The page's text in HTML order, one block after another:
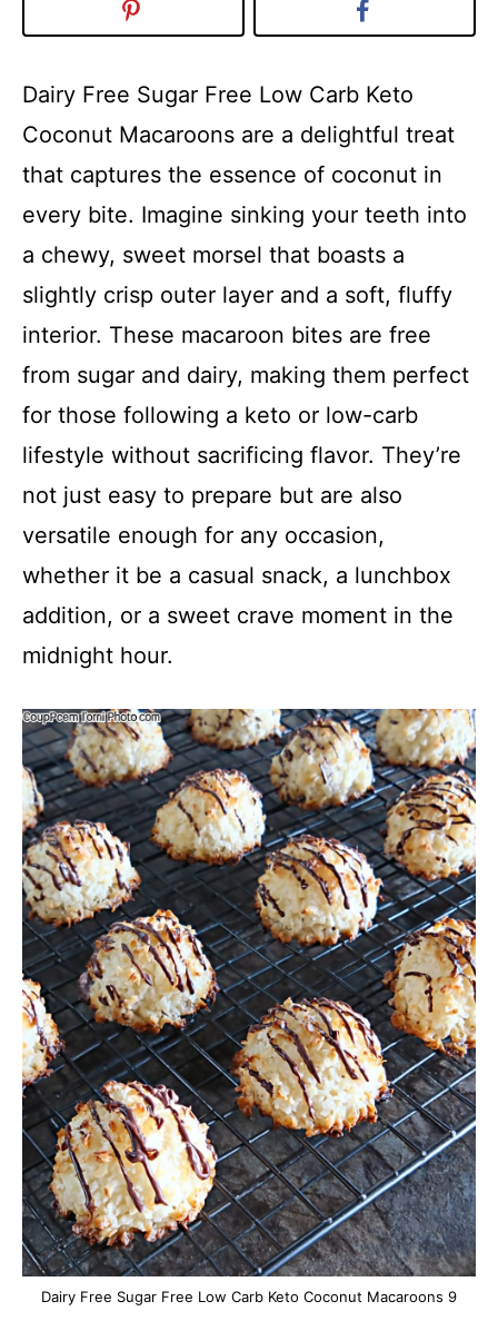
Dairy Free Sugar Free Low Carb Keto
Coconut Macaroons are a delightful treat
that captures the essence of coconut in
every bite. Imagine sinking your teeth into
a chewy, sweet morsel that boasts a
slightly crisp outer layer and a soft, fluffy
interior. These macaroon bites are free
from sugar and dairy, making them perfect
for those following a keto or low-carb
lifestyle without sacrificing flavor. They’re
not just easy to prepare but are also
versatile enough for any occasion,
whether it be a casual snack, a lunchbox
addition, or a sweet crave moment in the
midnight hour.
Dairy Free Sugar Free Low Carb Keto Coconut Macaroons 9